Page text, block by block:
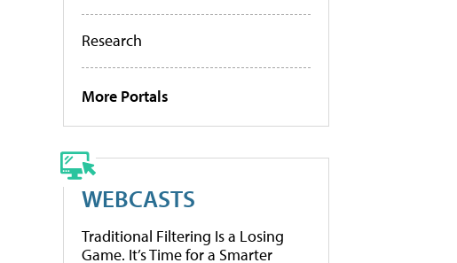
Research
More Portals
WEBCASTS
Traditional Filtering Is a Losing
Game. It’s Time for a Smarter